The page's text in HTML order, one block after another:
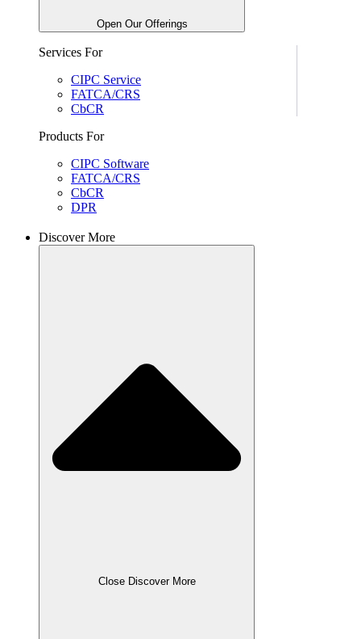
Open Our Offerings
Services For
CIPC Service
FATCA/CRS
CbCR
Products For
CIPC Software
FATCA/CRS
CbCR
DPR
Discover More
Close Discover More